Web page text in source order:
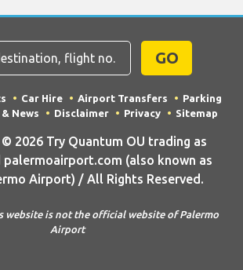
GO
Car Hire Airport Transfers
Parking
News Disclaimer Privacy Sitemap
© 2026 Try Quantum OU trading as
(also known as
Airport) / All Rights Reserved.
website is not the official website of Palermo
Airport